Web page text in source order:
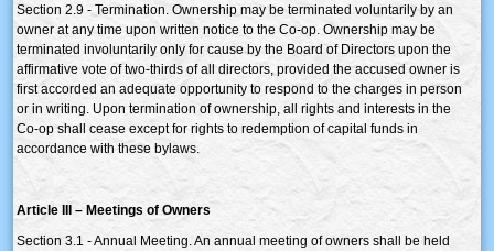
Section 2.9 - Termination. Ownership may be terminated voluntarily by an
owner at any time upon written notice to the Co-op. Ownership may be
terminated involuntarily only for cause by the Board of Directors upon the
affirmative vote of two-thirds of all directors, provided the accused owner is
first accorded an adequate opportunity to respond to the charges in person
or in writing. Upon termination of ownership, all rights and interests in the
Co-op shall cease except for rights to redemption of capital funds in
accordance with these bylaws.
Article III – Meetings of Owners
Section 3.1 - Annual Meeting. An annual meeting of owners shall be held